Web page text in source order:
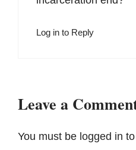
Log in to Reply
Leave a
You must be logged in